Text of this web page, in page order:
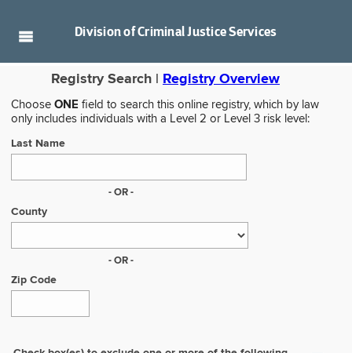
Division ofCriminal Justice Services
Registry Search | Registry Overview
Choose ONE field to search this online registry, which by law
only includes individuals with a Level 2 or Level 3 risk level:
Last Name
- OR -
County
- OR -
Zip Code